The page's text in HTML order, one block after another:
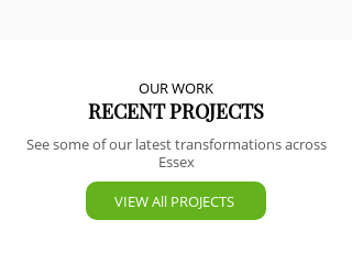
OUR WORK
RECENT PROJECTS
See some of our latest transformations across
Essex
VIEW All PROJECTS